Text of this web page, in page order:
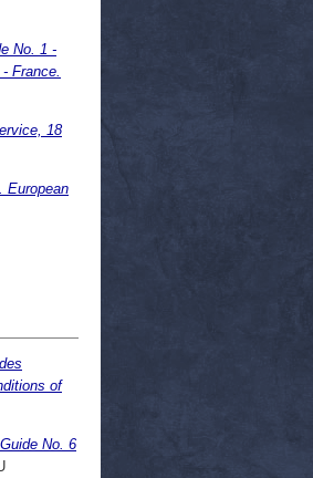
No. 1 -
France.
18
European
of
No. 6